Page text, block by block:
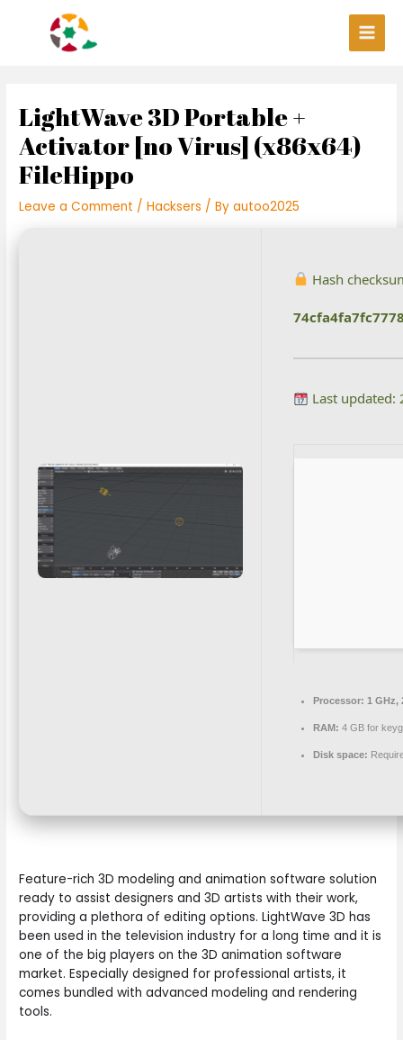
Main
LightWave 3D Portable +
Activator [no Virus] (x86x64)
FileHippo
Leave a Comment /Hacksers / Byautoo2025
Hash
Last updated:
Processor: 1 GHz,
RAM: 4 GB for
Disk space:
Feature-rich 3D modeling and animation software solution
ready to assist designers and 3D artists with their work,
providing a plethora of editing options. LightWave 3D has
been used in the television industry for a long time and it is
one of the big players on the 3D animation software
market. Especially designed for professional artists, it
comes bundled with advanced modeling and rendering
tools.
navigation